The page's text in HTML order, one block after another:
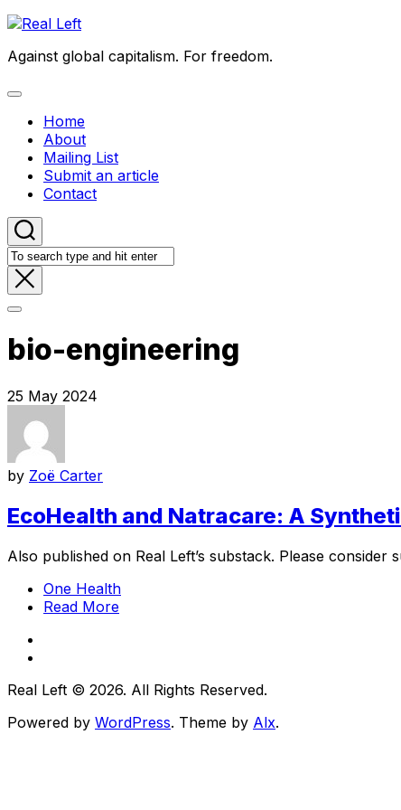
Skip
content
Against global capitalism. For freedom.
Expand
Home
About
Mailing List
Submit an article
Contact
bio-engineering
25 May 2024
by Zoë Carter
EcoHealth and Natracare: A
Also published on Real Left’s substack. Please
One Health
Read More
Real Left © 2026. All Rights Reserved.
Powered by WordPress. Theme by Alx.